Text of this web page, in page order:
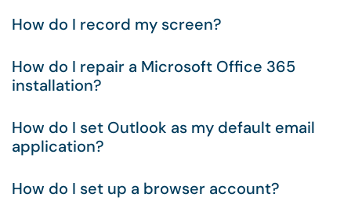
How do I record my screen?
How do I repair a Microsoft Office 365
installation?
How do I set Outlook as my default email
application?
How do I set up a browser account?